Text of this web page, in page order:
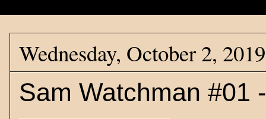
Wednesday, October 2, 2019
Sam Watchman #01